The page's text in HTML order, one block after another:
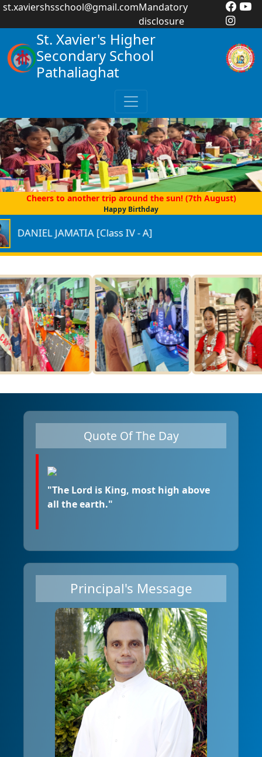
st.xaviershsschool@gmail.comMandatory
disclosure
St. Xavier's Higher
Secondary School
Pathaliaghat
Cheers to another trip around the sun! (7th August)
Happy Birthday
JAMATIA [Class IV - A]
Quote Of The Day
"The Lord is King, most high above
all the earth."
Principal's Message